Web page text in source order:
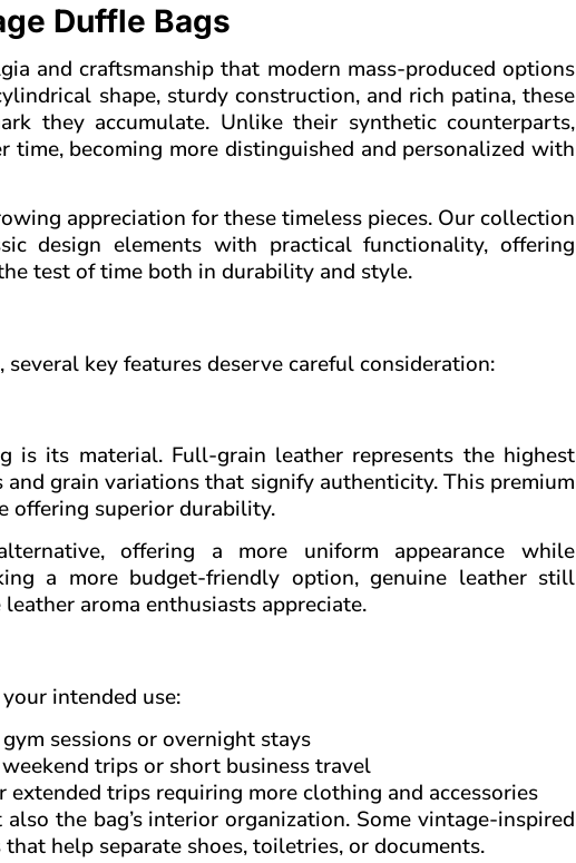
Duffle Bags
and craftsmanship that modern mass-produced options
shape, sturdy construction, and rich patina, these
they accumulate. Unlike their synthetic counterparts,
time, becoming more distinguished and personalized with
appreciation for these timeless pieces. Our collection
design elements with practical functionality, offering
test of time both in durability and style.
, several key features deserve careful consideration:
is its material. Full-grain leather represents the highest
grain variations that signify authenticity. This premium
offering superior durability.
offering a more uniform appearance while
a more budget-friendly option, genuine leather still
aroma enthusiasts appreciate.
intended use:
sessions or overnight stays
trips or short business travel
trips requiring more clothing and accessories
the bag’s interior organization. Some vintage-inspired
help separate shoes, toiletries, or documents.